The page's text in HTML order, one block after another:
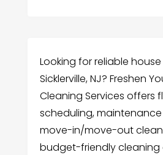
Looking for reliable
Sicklerville, NJ? Freshen
Cleaning Services offers
scheduling,
move-in/move-out
budget-friendly cleaning